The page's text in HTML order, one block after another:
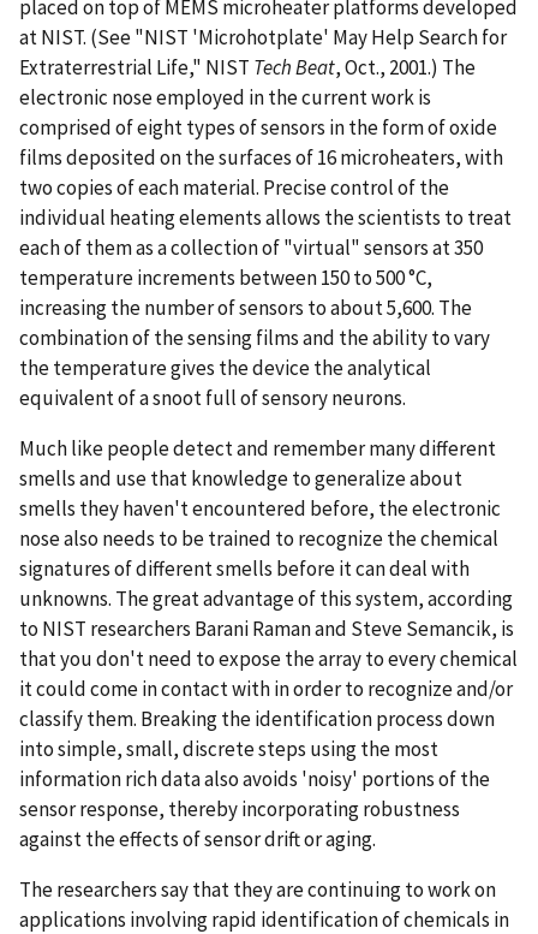
placed on top of MEMS microheater platforms developed
at NIST. (See "NIST 'Microhotplate' May Help Search for
Extraterrestrial Life," NIST Tech Beat, Oct., 2001.) The
electronic nose employed in the current work is
comprised of eight types of sensors in the form of oxide
films deposited on the surfaces of 16 microheaters, with
two copies of each material. Precise control of the
individual heating elements allows the scientists to treat
each of them as a collection of "virtual" sensors at 350
temperature increments between 150 to 500 °C,
increasing the number of sensors to about 5,600. The
combination of the sensing films and the ability to vary
the temperature gives the device the analytical
equivalent of a snoot full of sensory neurons.
Much like people detect and remember many different
smells and use that knowledge to generalize about
smells they haven't encountered before, the electronic
nose also needs to be trained to recognize the chemical
signatures of different smells before it can deal with
unknowns. The great advantage of this system, according
to NIST researchers Barani Raman and Steve Semancik, is
that you don't need to expose the array to every chemical
it could come in contact with in order to recognize and/or
classify them. Breaking the identification process down
into simple, small, discrete steps using the most
information rich data also avoids 'noisy' portions of the
sensor response, thereby incorporating robustness
against the effects of sensor drift or aging.
The researchers say that they are continuing to work on
applications involving rapid identification of chemicals in